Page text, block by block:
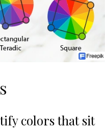
colors that sit